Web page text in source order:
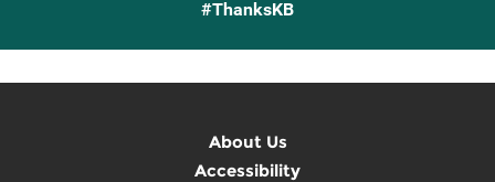
#ThanksKB
About Us
Accessibility